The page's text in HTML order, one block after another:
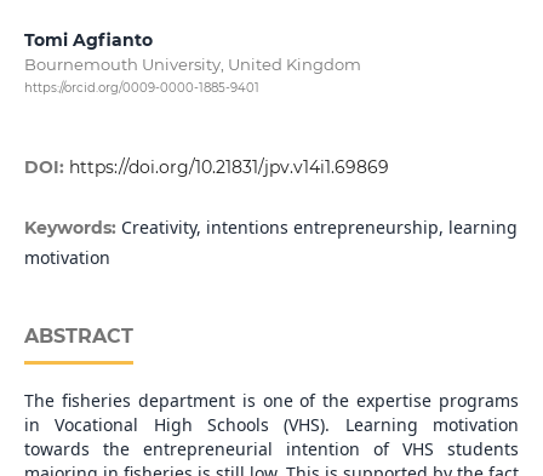
Tomi Agfianto
Bournemouth University, United Kingdom
https://orcid.org/0009-0000-1885-9401
DOI: https://doi.org/10.21831/jpv.v14i1.69869
Keywords: Creativity, intentions entrepreneurship, learning
motivation
ABSTRACT
The fisheries department is one of the expertise programs
in Vocational High Schools (VHS). Learning motivation
towards the entrepreneurial intention of VHS students